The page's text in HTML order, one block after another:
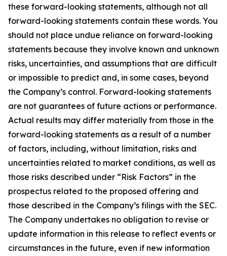
these forward-looking statements, although not all
forward-looking statements contain these words. You
should not place undue reliance on forward-looking
statements because they involve known and unknown
risks, uncertainties, and assumptions that are difficult
or impossible to predict and, in some cases, beyond
the Company’s control. Forward-looking statements
are not guarantees of future actions or performance.
Actual results may differ materially from those in the
forward-looking statements as a result of a number
of factors, including, without limitation, risks and
uncertainties related to market conditions, as well as
those risks described under “Risk Factors” in the
prospectus related to the proposed offering and
those described in the Company’s filings with the SEC.
The Company undertakes no obligation to revise or
update information in this release to reflect events or
circumstances in the future, even if new information